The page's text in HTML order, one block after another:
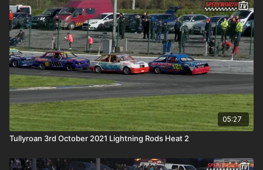
05:27
Tullyroan 3rd October 2021 Lightning Rods Heat 2